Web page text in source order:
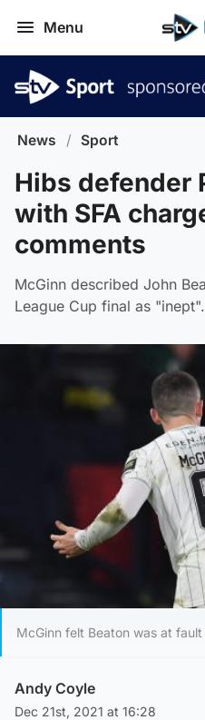
Menu
News / Sport
Hibs defender
with SFA
comments
McGinn described John
League Cup final as "inept".
McGinn felt Beaton was at
Andy Coyle
Dec 21st, 2021 at 16:28